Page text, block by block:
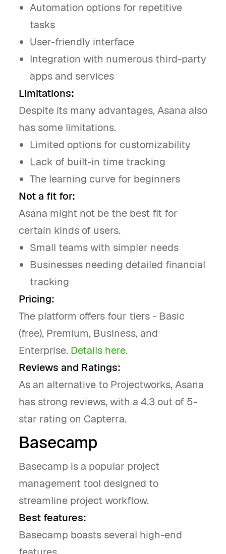
Automation options for repetitive
tasks
User-friendly interface
Integration with numerous third-party
apps and services
Limitations:
Despite its many advantages, Asana also
has some limitations.
Limited options for customizability
Lack of built-in time tracking
The learning curve for beginners
Not a fit for:
Asana might not be the best fit for
certain kinds of users.
Small teams with simpler needs
Businesses needing detailed financial
tracking
Pricing:
The platform offers four tiers - Basic
(free), Premium, Business, and
Enterprise. Details here.
Reviews and Ratings:
As an alternative to Projectworks, Asana
has strong reviews, with a 4.3 out of 5-
star rating on Capterra.
Basecamp
Basecamp is a popular project
management tool designed to
streamline project workflow.
Best features:
Basecamp boasts several high-end